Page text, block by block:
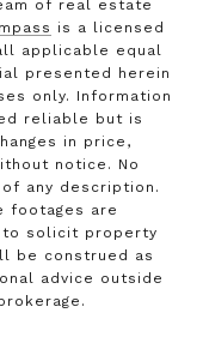
of real estate
is a licensed
applicable equal
presented herein
only. Information
reliable but is
in price,
notice. No
any description.
footages are
to solicit property
be construed as
advice outside